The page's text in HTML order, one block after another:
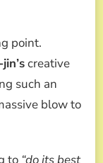
point.
creative
such an
blow to